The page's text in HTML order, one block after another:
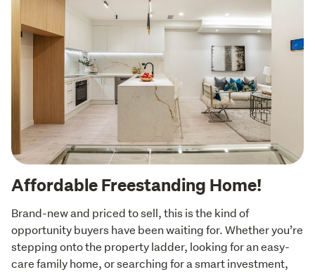
Affordable Freestanding Home!
Brand-new and priced to sell, this is the kind of
opportunity buyers have been waiting for. Whether you’re
stepping onto the property ladder, looking for an easy-
care family home, or searching for a smart investment,